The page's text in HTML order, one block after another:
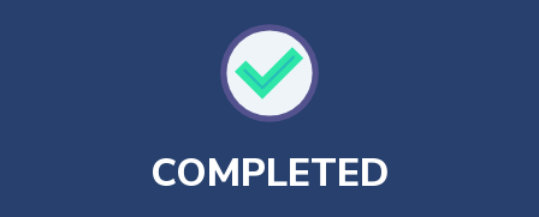
COMPLETED